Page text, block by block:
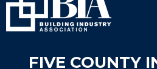
FIVE COUNTY